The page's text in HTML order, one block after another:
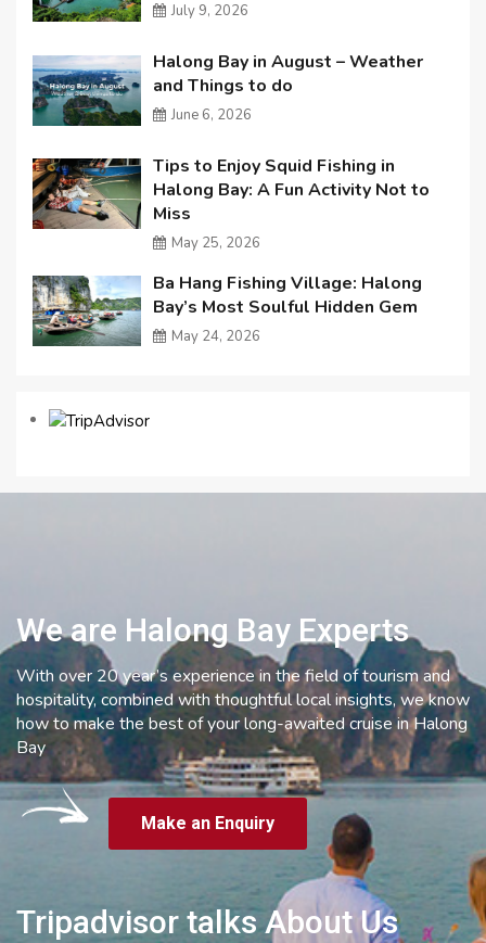
July 9, 2026
Halong Bay in August – Weather
and Things to do
June 6, 2026
Tips to Enjoy Squid Fishing in
Halong Bay: A Fun Activity Not to
Miss
May 25, 2026
Ba Hang Fishing Village: Halong
Bay’s Most Soulful Hidden Gem
May 24, 2026
We are Halong Bay Experts
With over 20 year’s experience in the field of tourism and
hospitality, combined with thoughtful local insights, we know
how to make the best of your long-awaited cruise in Halong
Bay
Make an Enquiry
Tripadvisor talks About Us